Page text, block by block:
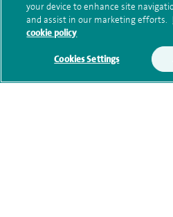
Clinical interests
Qualification and
your device to enhance site
and assist in our marketing efforts.
cookie policy
Cookies Settings